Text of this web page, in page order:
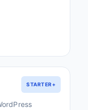
STARTER+